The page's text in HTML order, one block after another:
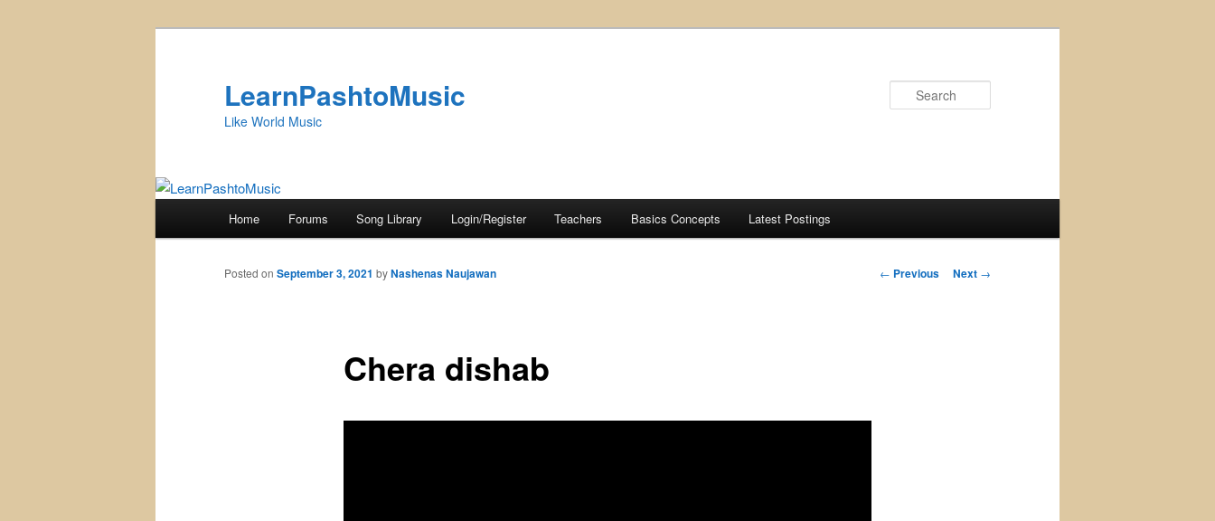
LearnPashtoMusic
Like World Music
Home Forums Song Library Login/Register Teachers Basics Concepts Latest Postings
Post
← Previous Next →
Chera dishab
Posted on September 3, 2021 byNashenas Naujawan